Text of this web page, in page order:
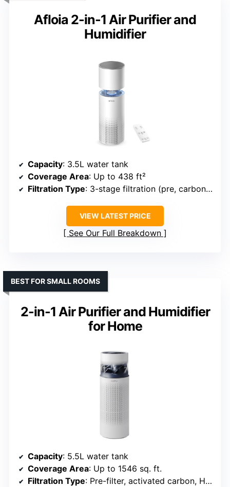
Afloia 2-in-1 Air Purifier and
Humidifier
Capacity: 3.5L water tank
Coverage Area: Up to 438 ft²
Filtration Type: 3-stage filtration (pre, carbon, HEPA)
VIEW LATEST PRICE
See Our Full Breakdown
2-in-1 Air Purifier and Humidifier
for Home
BEST FOR SMALL ROOMS
Capacity: 5.5L water tank
Coverage Area: Up to 1546 sq. ft.
Filtration Type: Pre-filter, activated carbon, HEPA